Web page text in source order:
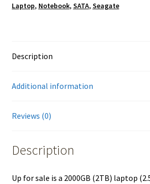
Laptop, Notebook, SATA, Seagate
Description
Additional information
Reviews (0)
Description
Up for sale is a 2000GB (2TB) laptop